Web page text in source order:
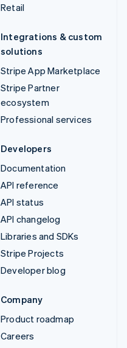
Retail
Integrations & custom
solutions
Stripe App Marketplace
Stripe Partner
ecosystem
Professional services
Developers
Documentation
API reference
API status
API changelog
Libraries and SDKs
Stripe Projects
Developer blog
Company
Product roadmap
Careers